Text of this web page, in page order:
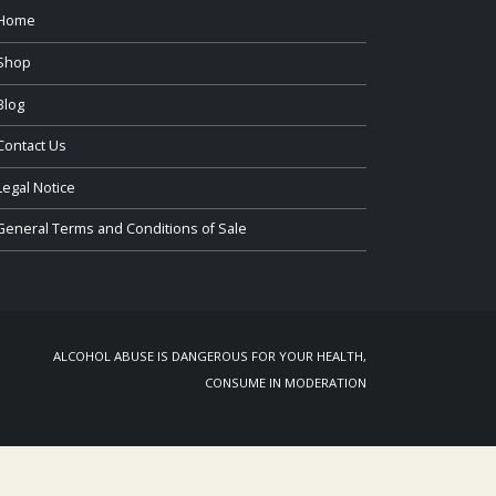
Us
Notice
Terms and Conditions of Sale
ALCOHOL ABUSE IS DANGEROUS FOR YOUR HEALTH,
CONSUME IN MODERATION